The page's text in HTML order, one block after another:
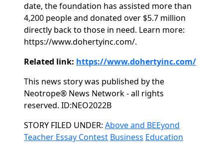
date, the foundation has assisted more than
4,200 people and donated over $5.7 million
directly back to those in need. Learn more:
https://www.dohertyinc.com/.
Related link: https://www.dohertyinc.com/
This news story was published by the
Neotrope® News Network - all rights
reserved. ID:NEO2022B
Categories
STORY FILED UNDER: Above and BEEyond
Teacher Essay Contest Business Education